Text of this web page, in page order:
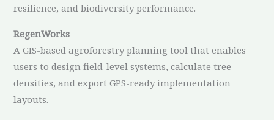
resilience, and biodiversity performance.
RegenWorks
A GIS-based agroforestry planning tool that enables
users to design field-level systems, calculate tree
densities, and export GPS-ready implementation
layouts.